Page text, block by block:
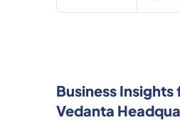
Business Insights
Vedanta